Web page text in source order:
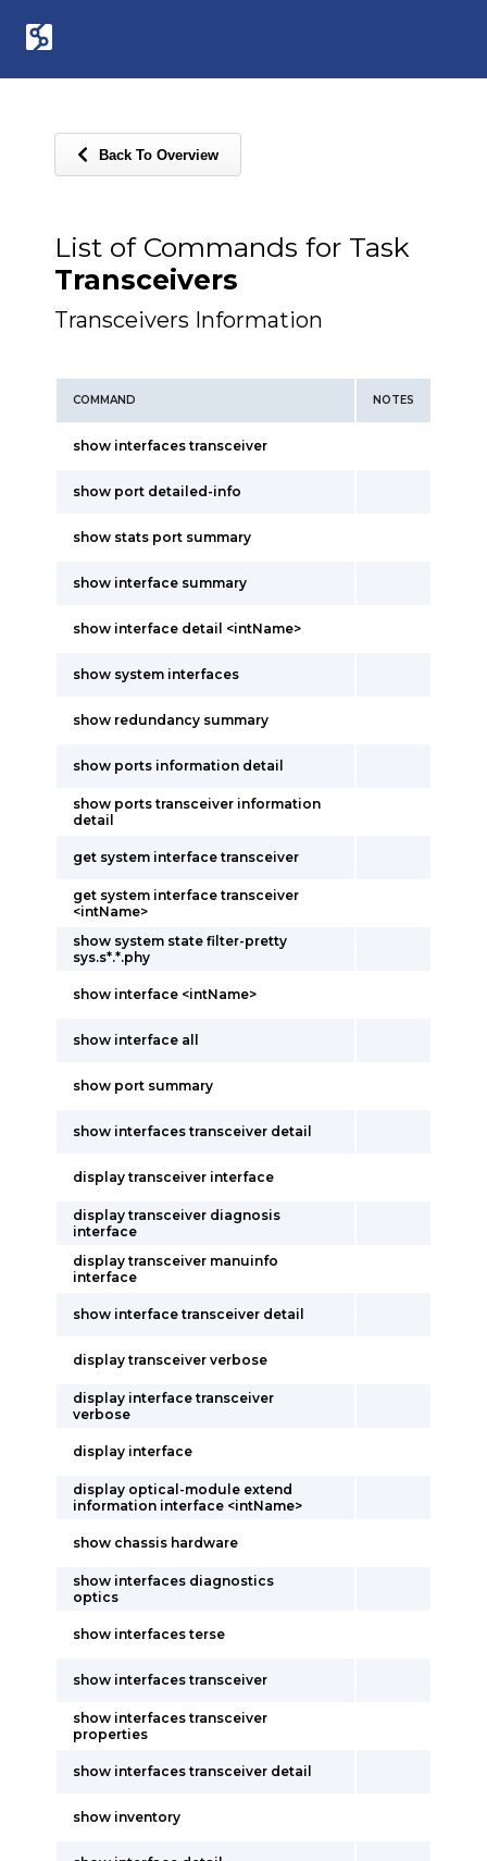
Back To Overview
List of Commands for Task
Transceivers
Transceivers Information
COMMAND NOTES
show interfaces transceiver
show port detailed-info
show stats port summary
show interface summary
show interface detail <intName>
show system interfaces
show redundancy summary
show ports information detail
show ports transceiver information
detail
get system interface transceiver
get system interface transceiver
<intName>
show system state filter-pretty
sys.s*.*.phy
show interface <intName>
show interface all
show port summary
show interfaces transceiver detail
display transceiver interface
display transceiver diagnosis
interface
display transceiver manuinfo
interface
show interface transceiver detail
display transceiver verbose
display interface transceiver
verbose
display interface
display optical-module extend
information interface <intName>
show chassis hardware
show interfaces diagnostics
optics
show interfaces terse
show interfaces transceiver
show interfaces transceiver
properties
show interfaces transceiver detail
show inventory